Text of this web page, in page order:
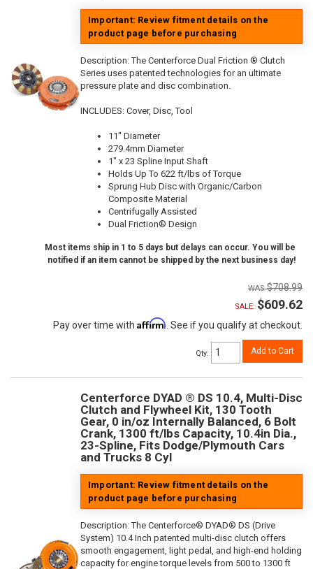
Important: Review fitment details on the
product page before purchasing
Description:The Centerforce Dual Friction ® Clutch
Series uses patented technologies for an ultimate
pressure plate and disc combination.
INCLUDES: Cover, Disc, Tool
11" Diameter
279.4mm Diameter
1" x 23 Spline Input Shaft
Holds Up To 622 ft/lbs of Torque
Sprung Hub Disc with Organic/Carbon
Composite Material
Centrifugally Assisted
Dual Friction® Design
Most items ship in 1 to 5 days but delays can occur. You will be
notified if an item cannot be shipped by the next business day!
$708.99
SALE: $609.62
Pay over time with Affirm . See if you qualify at checkout.
Qty: Add to Cart
Centerforce DYAD ® DS 10.4, Multi-Disc
Clutch and Flywheel Kit, 130 Tooth
Gear, 0 in/oz Internally Balanced, 6 Bolt
Crank, 1300 ft/lbs Capacity, 10.4in Dia.,
23-Spline, Fits Dodge/Plymouth Cars
and Trucks 8 Cyl
Important: Review fitment details on the
product page before purchasing
Description:The Centerforce® DYAD® DS (Drive
System) 10.4 Inch patented multi-disc clutch offers
smooth engagement, light pedal, and high-end holding
capacity for engine torque levels from 500 to 1300 ft